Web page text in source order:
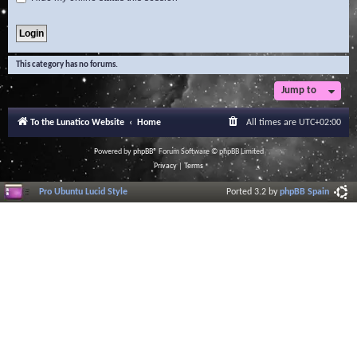
This category has no forums.
Jump to
To the Lunatico Website Home All times are UTC+02:00
Powered byphpBB® Forum Software © phpBB Limited
Privacy| Terms
Pro Ubuntu Lucid Style Ported 3.2 byphpBB Spain